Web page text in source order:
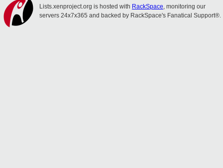
Lists.xenproject.org is hosted with RackSpace, monitoring our
servers 24x7x365 and backed by RackSpace's Fanatical Support®.